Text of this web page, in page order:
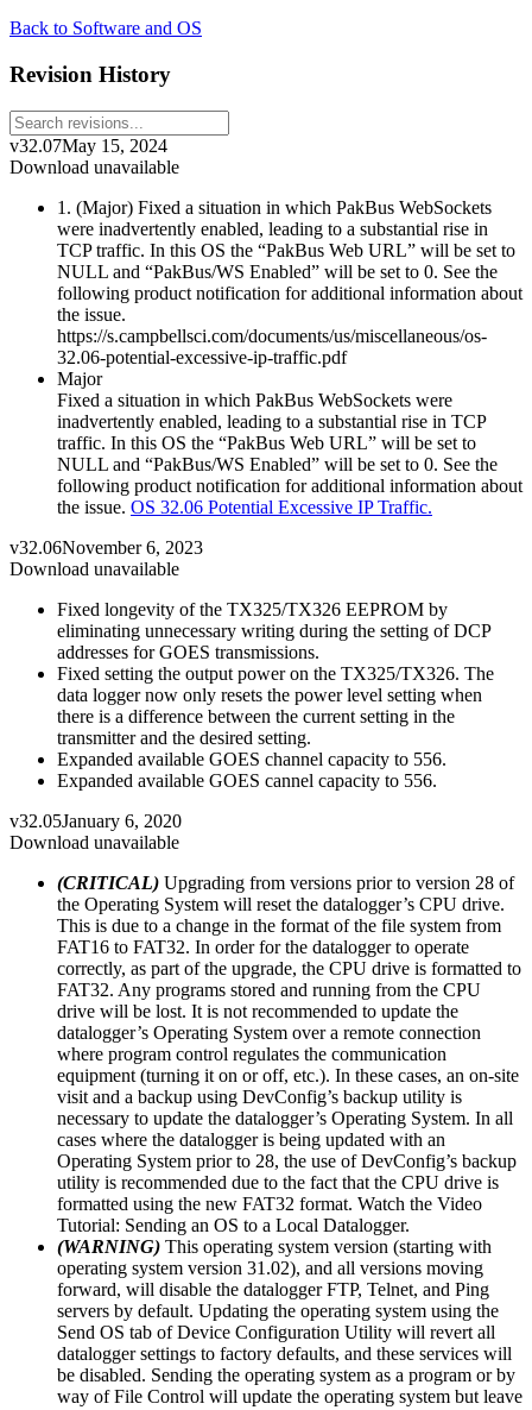
Back to Software and OS
Revision History
v32.07May 15, 2024
Download unavailable
1. (Major) Fixed a situation in which PakBus WebSockets
were inadvertently enabled, leading to a substantial rise in
TCP traffic. In this OS the “PakBus Web URL” will be set to
NULL and “PakBus/WS Enabled” will be set to 0. See the
following product notification for additional information about
the issue.
https://s.campbellsci.com/documents/us/miscellaneous/os-
32.06-potential-excessive-ip-traffic.pdf
Major
Fixed a situation in which PakBus WebSockets were
inadvertently enabled, leading to a substantial rise in TCP
traffic. In this OS the “PakBus Web URL” will be set to
NULL and “PakBus/WS Enabled” will be set to 0. See the
following product notification for additional information about
the issue. OS 32.06 Potential Excessive IP Traffic.
v32.06November 6, 2023
Download unavailable
Fixed longevity of the TX325/TX326 EEPROM by
eliminating unnecessary writing during the setting of DCP
addresses for GOES transmissions.
Fixed setting the output power on the TX325/TX326. The
data logger now only resets the power level setting when
there is a difference between the current setting in the
transmitter and the desired setting.
Expanded available GOES channel capacity to 556.
Expanded available GOES cannel capacity to 556.
v32.05January 6, 2020
Download unavailable
(CRITICAL) Upgrading from versions prior to version 28 of
the Operating System will reset the datalogger’s CPU drive.
This is due to a change in the format of the file system from
FAT16 to FAT32. In order for the datalogger to operate
correctly, as part of the upgrade, the CPU drive is formatted to
FAT32. Any programs stored and running from the CPU
drive will be lost. It is not recommended to update the
datalogger’s Operating System over a remote connection
where program control regulates the communication
equipment (turning it on or off, etc.). In these cases, an on-site
visit and a backup using DevConfig’s backup utility is
necessary to update the datalogger’s Operating System. In all
cases where the datalogger is being updated with an
Operating System prior to 28, the use of DevConfig’s backup
utility is recommended due to the fact that the CPU drive is
formatted using the new FAT32 format. Watch the Video
Tutorial: Sending an OS to a Local Datalogger.
(WARNING) This operating system version (starting with
operating system version 31.02), and all versions moving
forward, will disable the datalogger FTP, Telnet, and Ping
servers by default. Updating the operating system using the
Send OS tab of Device Configuration Utility will revert all
datalogger settings to factory defaults, and these services will
be disabled. Sending the operating system as a program or by
way of File Control will update the operating system but leave